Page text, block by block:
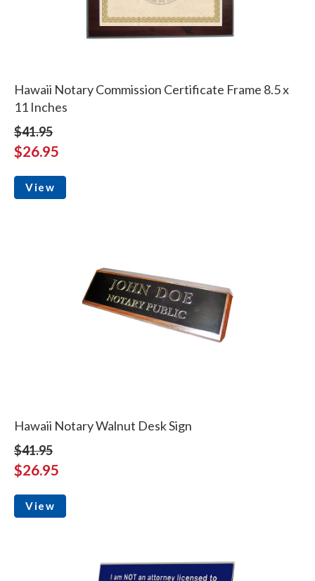
Hawaii Notary Commission Certificate Frame 8.5 x
11 Inches
$41.95
$26.95
View
Hawaii Notary Walnut Desk Sign
$41.95
$26.95
View